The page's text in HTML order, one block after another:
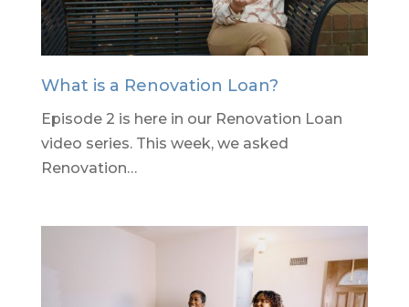
What is a Renovation Loan?
Episode 2 is here in our Renovation Loan
video series. This week, we asked
Renovation…